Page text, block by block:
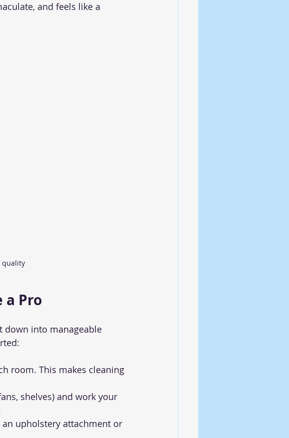
and feels like a
quality
a Pro
down into manageable
room. This makes cleaning
shelves) and work your
upholstery attachment or